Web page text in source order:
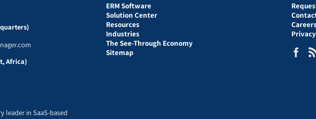
Africa)
leader in SaaS-based
ERM Software
Solution Center
Resources
Industries
The See-Through Economy
Sitemap
Privacy